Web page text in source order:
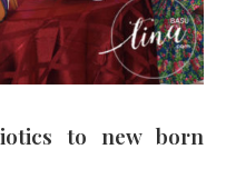
to new born